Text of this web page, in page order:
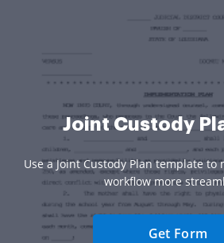
Joint Custody
Use a Joint Custody Plan template to
workflow more
Get Form